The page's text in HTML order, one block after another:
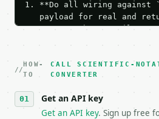
1. **Do all wiring against
payload for real and
Iterate there until
3. **Never call the API
against the sample
4. **On 4xx, fix the
`application/
5. **On 429, honour
HOW-
TO
CALL SCIENTIFIC-
CONVERTER
Get an API key
Get an API key. Sign up free